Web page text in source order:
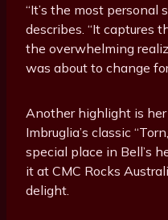
“It’s the most personal
describes. “It captures
the overwhelming
was about to change
Another highlight is
Imbruglia’s classic
special place in Bell’s
it at CMC Rocks
delight.